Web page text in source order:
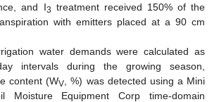
and I3 treatment received 150% of the
with emitters placed at a 90 cm
water demands were calculated as
intervals during the growing season,
content (WV , %) was detected using a Mini
Moisture Equipment Corp time-domain